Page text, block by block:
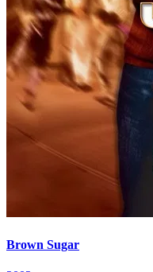
Brown Sugar